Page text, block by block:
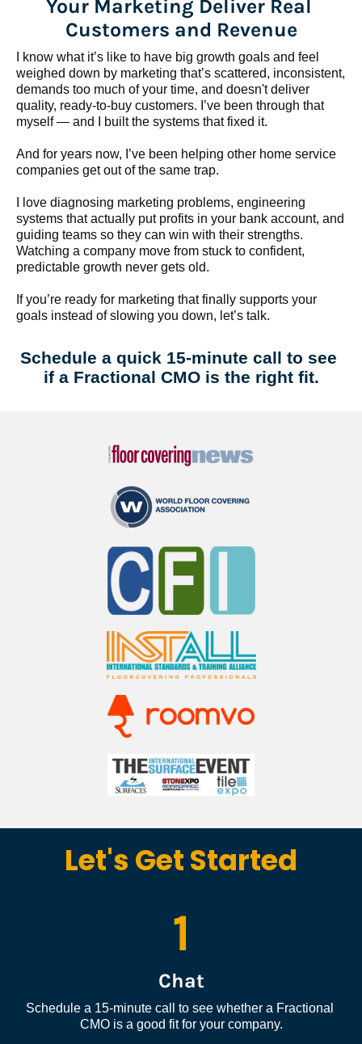
Your Marketing Deliver Real
Customers and Revenue
I know what it’s like to have big growth goals and feel
weighed down by marketing that’s scattered, inconsistent,
demands too much of your time, and doesn't deliver
quality, ready-to-buy customers. I’ve been through that
myself — and I built the systems that fixed it.
And for years now, I’ve been helping other home service
companies get out of the same trap.
​​​​​​​I love diagnosing marketing problems, engineering
systems that actually put profits in your bank account, and
guiding teams so they can win with their strengths.
Watching a company move from stuck to confident,
predictable growth never gets old.
If you’re ready for marketing that finally supports your
goals instead of slowing you down, let’s talk.
Schedule a quick 15-minute call to see
if a Fractional CMO is the right fit.
Let's Get Started
1
Chat
Schedule a 15-minute call to see whether a Fractional
CMO is a good fit for your company.